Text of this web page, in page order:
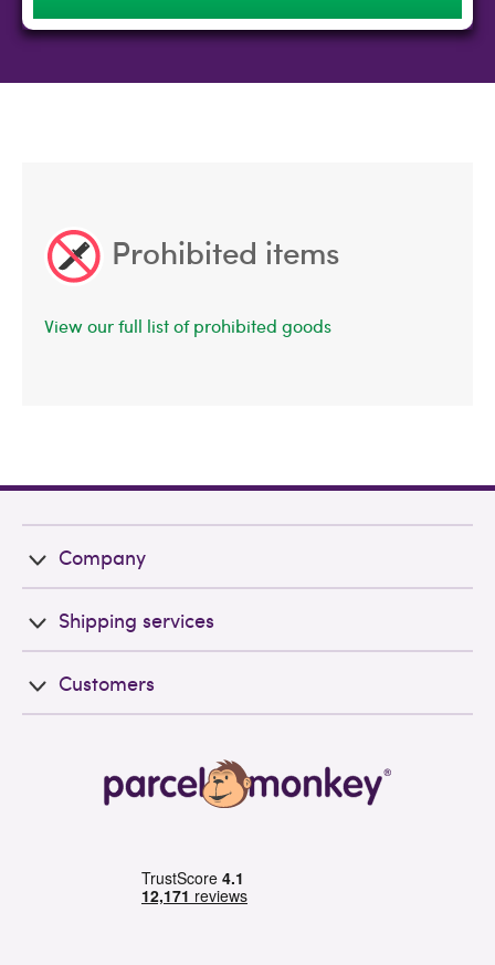
Prohibited items
View our full list of prohibited goods
Company
Shipping services
Customers